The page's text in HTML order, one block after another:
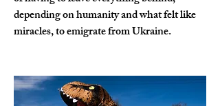
depending on humanity and what felt like
miracles, to emigrate from Ukraine.